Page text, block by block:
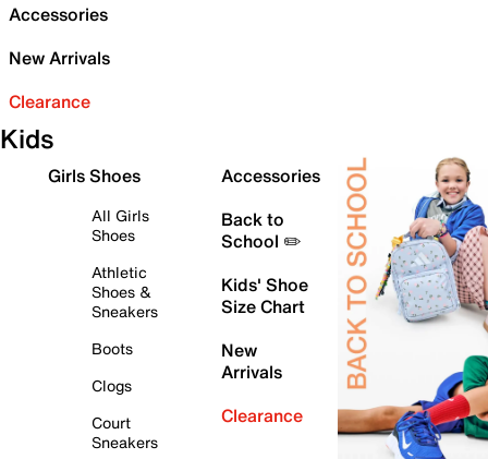
Accessories
New Arrivals
Clearance
Kids
Girls Shoes
All Girls
Shoes
Athletic
Shoes &
Sneakers
Boots
Clogs
Court
Sneakers
Accessories
Back to
School ✏️
Kids' Shoe
Size Chart
New
Arrivals
Clearance